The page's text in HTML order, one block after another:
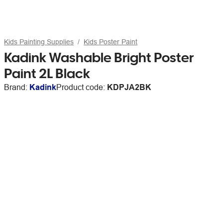
Kids Painting Supplies Kids Poster Paint
Kadink Washable Bright Poster
Paint 2L Black
Brand: KadinkProduct code: KDPJA2BK